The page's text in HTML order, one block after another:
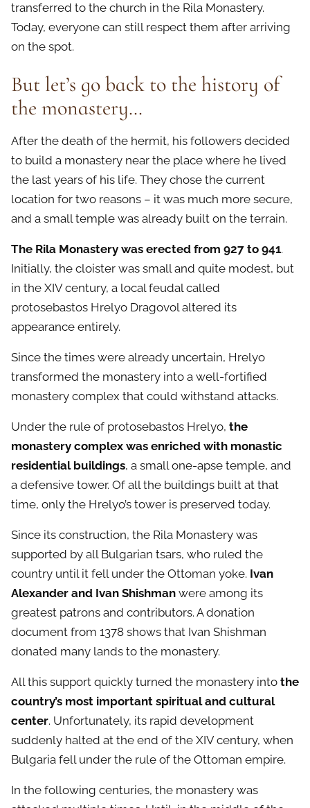
transferred to the church in the Rila Monastery.
Today, everyone can still respect them after arriving
on the spot.
But let’s go back to the history of
the monastery…
After the death of the hermit, his followers decided
to build a monastery near the place where he lived
the last years of his life. They chose the current
location for two reasons – it was much more secure,
and a small temple was already built on the terrain.
The Rila Monastery was erected from 927 to 941.
Initially, the cloister was small and quite modest, but
in the XIV century, a local feudal called
protosebastos Hrelyo Dragovol altered its
appearance entirely.
Since the times were already uncertain, Hrelyo
transformed the monastery into a well-fortified
monastery complex that could withstand attacks.
Under the rule of protosebastos Hrelyo, the
monastery complex was enriched with monastic
residential buildings, a small one-apse temple, and
a defensive tower. Of all the buildings built at that
time, only the Hrelyo’s tower is preserved today.
Since its construction, the Rila Monastery was
supported by all Bulgarian tsars, who ruled the
country until it fell under the Ottoman yoke. Ivan
Alexander and Ivan Shishman were among its
greatest patrons and contributors. A donation
document from 1378 shows that Ivan Shishman
donated many lands to the monastery.
All this support quickly turned the monastery into the
country’s most important spiritual and cultural
center. Unfortunately, its rapid development
suddenly halted at the end of the XIV century, when
Bulgaria fell under the rule of the Ottoman empire.
In the following centuries, the monastery was